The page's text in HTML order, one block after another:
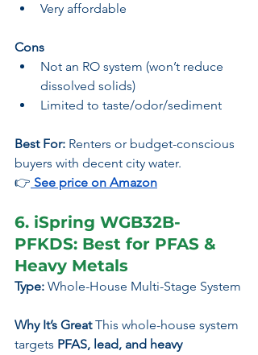
Very affordable
Cons
Not an RO system (won’t reduce
dissolved solids)
Limited to taste/odor/sediment
Best For: Renters or budget-conscious
buyers with decent city water.
👉 See price on Amazon
6. iSpring WGB32B-
PFKDS: Best for PFAS &
Heavy Metals
Type: Whole-House Multi-Stage System
Why It’s Great This whole-house system
targets PFAS, lead, and heavy